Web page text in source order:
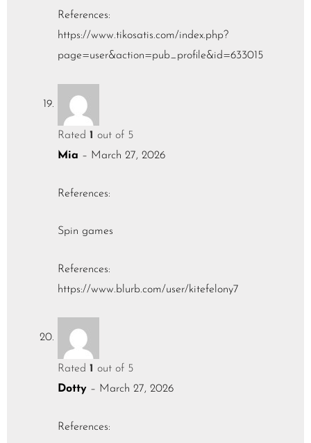
References:
https://www.tikosatis.com/index.php?
page=user&action=pub_profile&id=633015
Rated 1 out of 5
Mia – March 27, 2026
References:
Spin games
References:
https://www.blurb.com/user/kitefelony7
Rated 1 out of 5
Dotty – March 27, 2026
References: